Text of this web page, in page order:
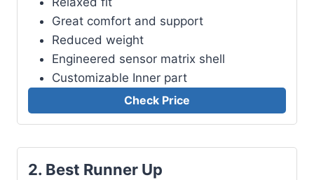
Great comfort and support
Reduced weight
Engineered sensor matrix shell
Customizable Inner part
Check Price
2. Best Runner Up